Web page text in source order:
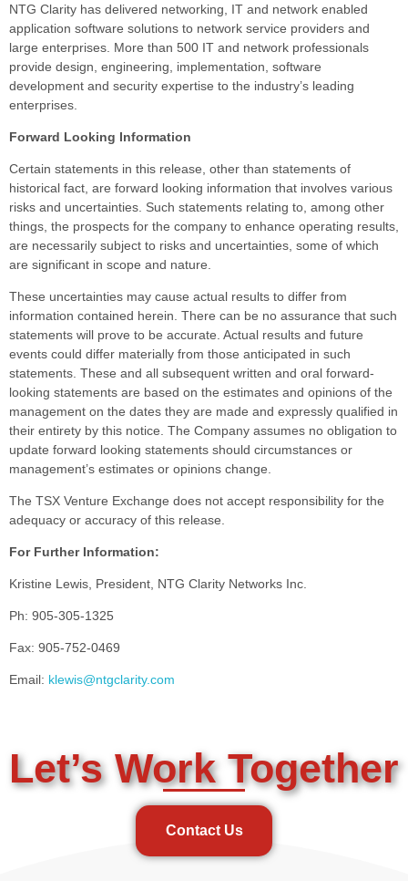
NTG Clarity has delivered networking, IT and network enabled
application software solutions to network service providers and
large enterprises. More than 500 IT and network professionals
provide design, engineering, implementation, software
development and security expertise to the industry’s leading
enterprises.
Forward Looking Information
Certain statements in this release, other than statements of
historical fact, are forward looking information that involves various
risks and uncertainties. Such statements relating to, among other
things, the prospects for the company to enhance operating results,
are necessarily subject to risks and uncertainties, some of which
are significant in scope and nature.
These uncertainties may cause actual results to differ from
information contained herein. There can be no assurance that such
statements will prove to be accurate. Actual results and future
events could differ materially from those anticipated in such
statements. These and all subsequent written and oral forward-
looking statements are based on the estimates and opinions of the
management on the dates they are made and expressly qualified in
their entirety by this notice. The Company assumes no obligation to
update forward looking statements should circumstances or
management’s estimates or opinions change.
The TSX Venture Exchange does not accept responsibility for the
adequacy or accuracy of this release.
For Further Information:
Kristine Lewis, President, NTG Clarity Networks Inc.
Ph: 905-305-1325
Fax: 905-752-0469
Email: klewis@ntgclarity.com
Let’s Work Together
Contact Us